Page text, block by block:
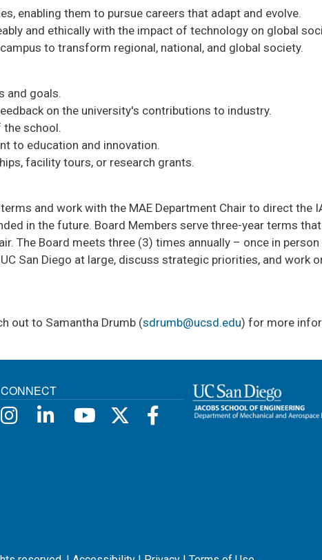
enabling them to pursue careers that adapt and evolve.
and ethically with the impact of technology on global
to transform regional, national, and global society.
and goals.
on the university's contributions to industry.
school.
to education and innovation.
facility tours, or research grants.
and work with the MAE Department Chair to direct the
in the future. Board Members serve three-year terms
The Board meets three (3) times annually – once in
San Diego at large, discuss strategic priorities, and work
out to Samantha Drumb (sdrumb@ucsd.edu) for more
CONNECT